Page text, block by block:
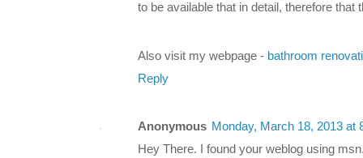
to be available that in detail, therefore that
Also visit my webpage - bathroom
Reply
Anonymous Monday, March 18, 2013 at
Hey There. I found your weblog using